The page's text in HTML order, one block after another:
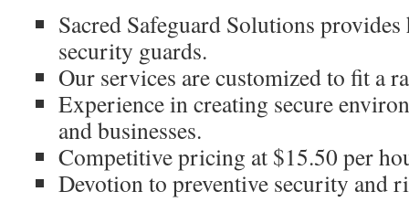
Sacred Safeguard Solutions
security guards.
Our services are customized to fit a
Experience in creating secure
and businesses.
Competitive pricing at $15.50 per
Devotion to preventive security and